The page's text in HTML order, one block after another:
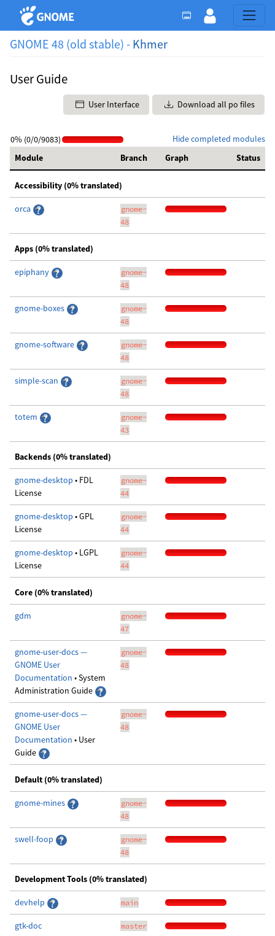
GNOME 48 (old stable) - Khmer
User Guide
User Interface Download all po files
Hide completed modules
0% (0/0/9083)
Module
Branch Graph Status
Accessibility (0% translated)
orca
gnome-
48
Apps (0% translated)
epiphany
gnome-
48
gnome-boxes
gnome-
48
gnome-software
gnome-
48
simple-scan
gnome-
48
totem
gnome-
43
Backends (0% translated)
gnome-desktop • FDL
License
gnome-
44
gnome-desktop • GPL
License
gnome-
44
gnome-desktop • LGPL
License
gnome-
44
Core (0% translated)
gdm
gnome-
47
gnome-user-docs —
GNOME User
Documentation • System
Administration Guide
gnome-
48
gnome-user-docs —
GNOME User
Documentation • User
Guide
gnome-
48
Default (0% translated)
gnome-mines
gnome-
48
swell-foop
gnome-
48
Development Tools (0% translated)
devhelp main
gtk-doc master